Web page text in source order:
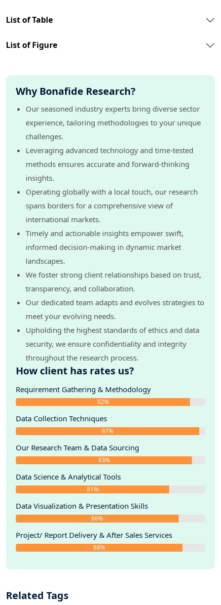
List of Table
List of Figure
Why Bonafide Research?
Our seasoned industry experts bring diverse sector
experience, tailoring methodologies to your unique
challenges.
Leveraging advanced technology and time-tested
methods ensures accurate and forward-thinking
insights.
Operating globally with a local touch, our research
spans borders for a comprehensive view of
international markets.
Timely and actionable insights empower swift,
informed decision-making in dynamic market
landscapes.
We foster strong client relationships based on trust,
transparency, and collaboration.
Our dedicated team adapts and evolves strategies to
meet your evolving needs.
Upholding the highest standards of ethics and data
security, we ensure confidentiality and integrity
throughout the research process.
How client has rates us?
Requirement Gathering & Methodology
92%
Data Collection Techniques
97%
Our Research Team & Data Sourcing
93%
Data Science & Analytical Tools
81%
Data Visualization & Presentation Skills
86%
Project/ Report Delivery & After Sales Services
88%
Related Tags